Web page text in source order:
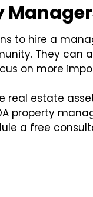
to hire a
They can
on more
real estate
property
a free